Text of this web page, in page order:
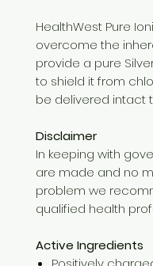
HealthWest Pure
overcome the
provide a pure
to shield it from
be delivered intact
Disclaimer
In keeping with
are made and no
problem we
qualified health
Active Ingredients